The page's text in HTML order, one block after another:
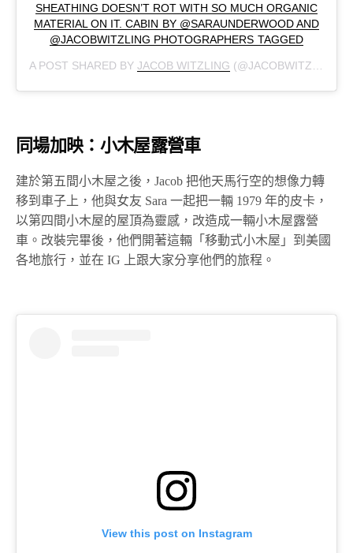
SHEATHING DOESN’T ROT WITH SO MUCH ORGANIC
MATERIAL ON IT. CABIN BY @SARAUNDERWOOD AND
@JACOBWITZLING PHOTOGRAPHERS TAGGED
A POST SHARED BYJACOB WITZLING (@JACOBWITZLING) ON
同場加映：小木屋露營車
建於第五間小木屋之後，Jacob 把他天馬行空的想像力轉
移到車子上，他與女友 Sara 一起把一輛 1979 年的皮卡，
以第四間小木屋的屋頂為靈感，改造成一輛小木屋露營
車。改裝完畢後，他們開著這輛「移動式小木屋」到美國
各地旅行，並在 IG 上跟大家分享他們的旅程。
View this post on Instagram